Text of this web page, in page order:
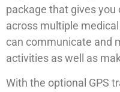
package that gives
across multiple
can communicate and
activities as well as
With the optional GPS